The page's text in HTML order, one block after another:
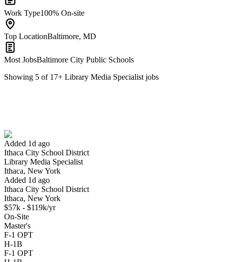
Work Type100% On-site
Top LocationBaltimore, MD
Most JobsBaltimore City Public Schools
Showing 5 of 17+ Library Media Specialist jobs
Added 1d ago
Ithaca City School District
Library Media Specialist
Ithaca, New York
Added 1d ago
Ithaca City School District
Ithaca, New York
$57k - $119k/yr
On-Site
Master's
F-1 OPT
H-1B
F-1 OPT
Have you applied for this role?
Yes I applied Save for later
Library Media Specialist